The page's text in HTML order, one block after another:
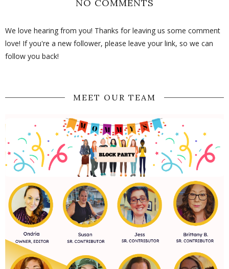
NO COMMENTS
We love hearing from you! Thanks for leaving us some comment
love! If you're a new follower, please leave your link, so we can
follow you back!
MEET OUR TEAM